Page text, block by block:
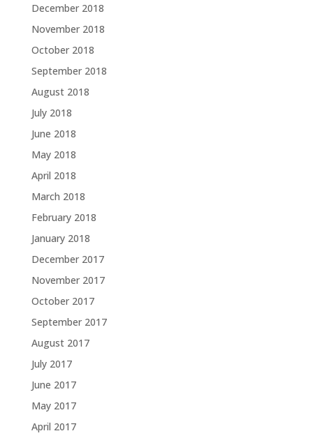
December 2018
November 2018
October 2018
September 2018
August 2018
July 2018
June 2018
May 2018
April 2018
March 2018
February 2018
January 2018
December 2017
November 2017
October 2017
September 2017
August 2017
July 2017
June 2017
May 2017
April 2017